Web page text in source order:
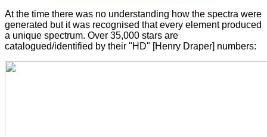
At the time there was no understanding how the spectra were
generated but it was recognised that every element produced
a unique spectrum. Over 35,000 stars are
catalogued/identified by their "HD" [Henry Draper] numbers: